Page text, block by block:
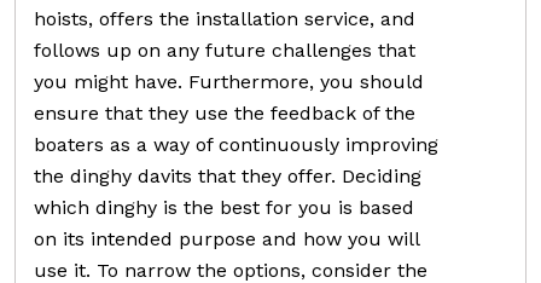
hoists, offers the installation service, and
follows up on any future challenges that
you might have. Furthermore, you should
ensure that they use the feedback of the
boaters as a way of continuously improving
the dinghy davits that they offer. Deciding
which dinghy is the best for you is based
on its intended purpose and how you will
use it. To narrow the options, consider the